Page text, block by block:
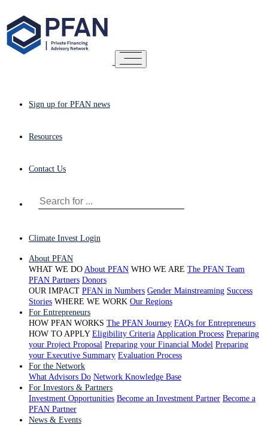
Sign up for PFAN news
Resources
Contact Us
Climate Invest Login
About PFAN
WHAT WE DO About PFAN WHO WE ARE The PFAN Team
PFAN Partners Donors
OUR IMPACT PFAN in Numbers Gender Mainstreaming Success
Stories WHERE WE WORK Our Regions
For Entrepreneurs
HOW PFAN WORKS The PFAN Journey FAQs for Entrepreneurs
HOW TO APPLY Eligibility Criteria Application Process Preparing
your Project Proposal Preparing your Financial Model Preparing
your Executive Summary Evaluation Process
For the Network
What Advisors Do Network Knowledge Base
For Investors & Partners
Investment Opportunities Become an Investment Partner Become a
PFAN Partner
News & Events